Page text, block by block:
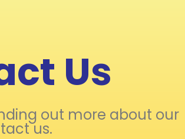
Us
out more about our
us.